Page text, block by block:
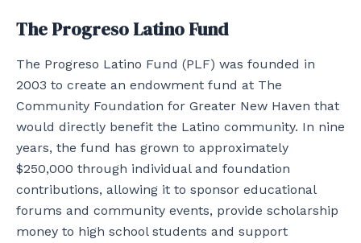
The Progreso Latino Fund
The Progreso Latino Fund (PLF) was founded in
2003 to create an endowment fund at The
Community Foundation for Greater New Haven that
would directly benefit the Latino community. In nine
years, the fund has grown to approximately
$250,000 through individual and foundation
contributions, allowing it to sponsor educational
forums and community events, provide scholarship
money to high school students and support